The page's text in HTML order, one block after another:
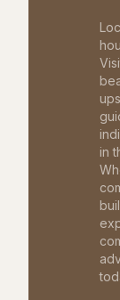
in